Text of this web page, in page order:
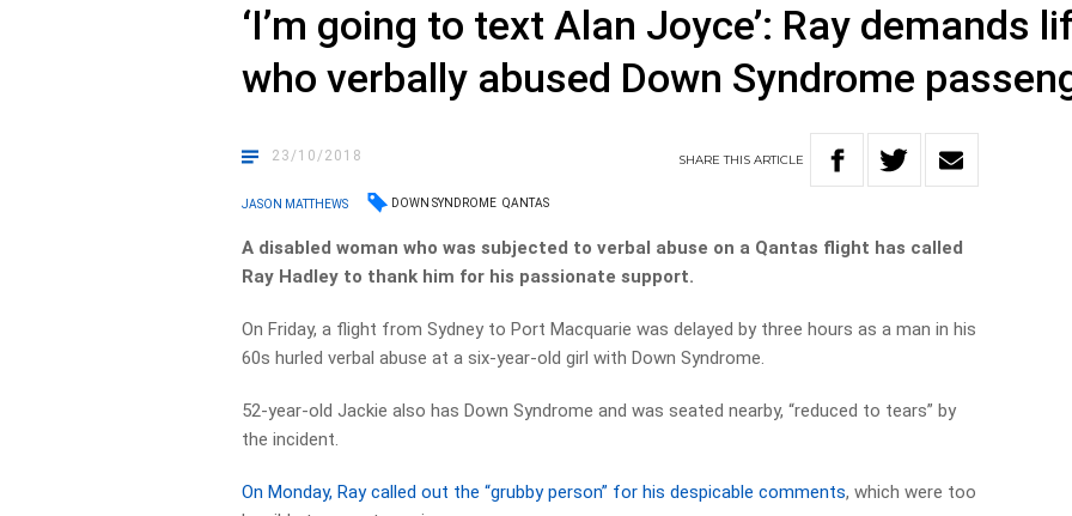
‘I’m going to text Alan Joyce’: Ray demands
who verbally abused Down Syndrome
23/10/2018 SHARETHISARTICLE
JASON MATTHEWS DOWN SYNDROME QANTAS
A disabled woman who was subjected to verbal abuse on a Qantas flight has called
Ray Hadley to thank him for his passionate support.
On Friday, a flight from Sydney to Port Macquarie was delayed by three hours as a man in his
60s hurled verbal abuse at a six-year-old girl with Down Syndrome.
52-year-old Jackie also has Down Syndrome and was seated nearby, “reduced to tears” by
the incident.
On Monday, Ray called out the “grubby person” for his despicable comments, which were too